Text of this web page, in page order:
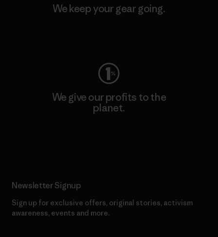
We keep your gear going.
We give our profits to the
planet.
Newsletter Signup
Sign up for exclusive offers, original stories, activism
awareness, events and more.